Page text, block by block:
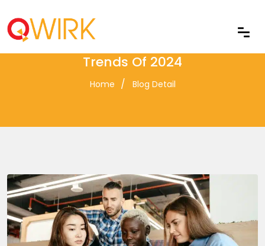
Top Front-End Development
Trends Of 2024
Home Blog Detail